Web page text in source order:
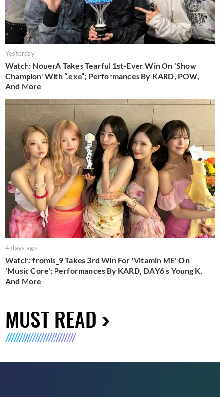
Yesterday
Watch: NouerA Takes Tearful 1st-Ever Win On 'Show
Champion' With “.exe”; Performances By KARD, POW,
And More
4 days ago
Watch: fromis_9 Takes 3rd Win For 'Vitamin ME' On
'Music Core'; Performances By KARD, DAY6's Young K,
And More
MUST READ